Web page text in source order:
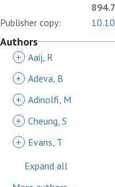
Publisher copy:
Authors
+ Aaij, R
+ Adeva, B
+ Adinolfi, M
+ Cheung, S
+
Evans, T
Expand all